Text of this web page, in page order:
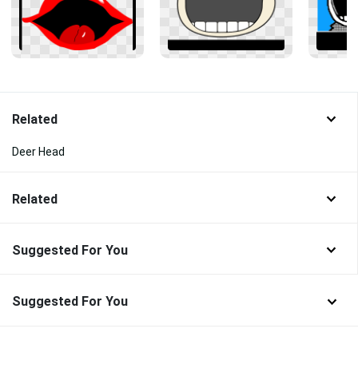
Related
Deer Head
Related
Suggested For You
Suggested For You